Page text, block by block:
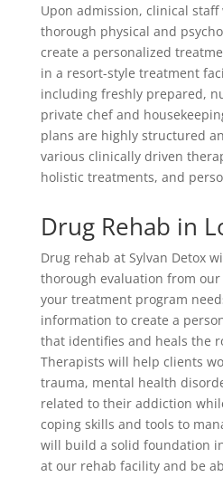
Upon admission, clinical
thorough physical and
create a personalized
in a resort-style treatment
including freshly prepared,
private chef and
plans are highly structured
various clinically driven
holistic treatments, and
Drug Rehab in
Drug rehab at Sylvan Detox
thorough evaluation from
your treatment program
information to create a
that identifies and heals the
Therapists will help clients
trauma, mental health
related to their addiction
coping skills and tools to
will build a solid foundation
at our rehab facility and be